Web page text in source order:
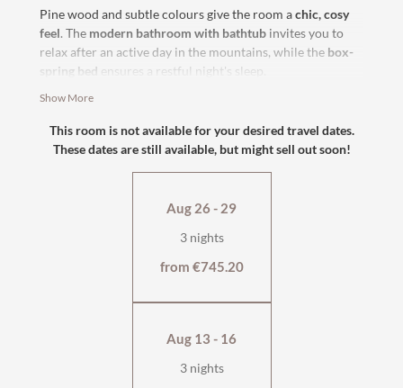
Pine wood and subtle colours give the room achic, cosy
feel. The modern bathroom with bathtub invites you to
relax after an active day in the mountains, while the box-
spring bed ensures a restful night's sleep.
south-facing
flat-screen TV, safe
cosy sitting area
wellness bag & cuddly soft bathrobe
Show More
This room is not available for your desired travel dates.
These dates are still available, but might sell out soon!
Aug 26 - 29
3 nights
from €745.20
Aug 13 - 16
3 nights